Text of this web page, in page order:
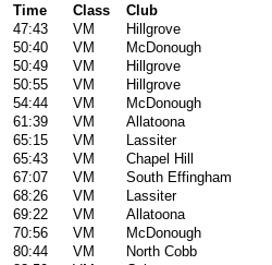
Time Class
Club
47:43 VM
Hillgrove
50:40 VM
McDonough
50:49 VM
Hillgrove
50:55 VM
Hillgrove
54:44 VM
McDonough
61:39 VM
Allatoona
65:15 VM
Lassiter
65:43 VM
Chapel Hill
67:07 VM
South Effingham
68:26 VM
Lassiter
69:22 VM
Allatoona
70:56 VM
McDonough
80:44 VM
North Cobb